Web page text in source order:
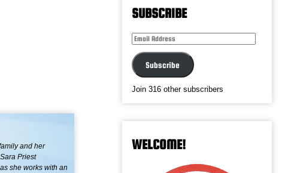
and her
Priest
she works with an
SUBSCRIBE
Email
Subscribe
Join 316 other subscribers
WELCOME!